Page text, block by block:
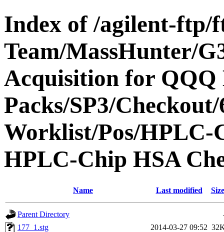
Index of /agilent-ftp/
Team/MassHunter/
Acquisition for QQQ
Packs/SP3/
Worklist/Pos/HPLC-
HPLC-Chip HSA
Name Last modified Size
Parent Directory
177_1.stg
2014-03-27 09:52